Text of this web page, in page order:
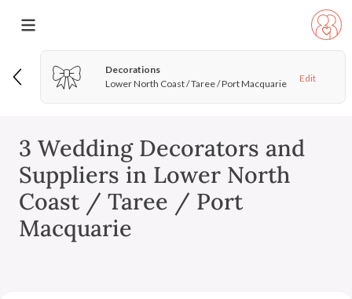
Decorations
Lower North Coast / Taree / Port Macquarie
Edit
3 Wedding Decorators and
Suppliers in Lower North
Coast / Taree / Port
Macquarie